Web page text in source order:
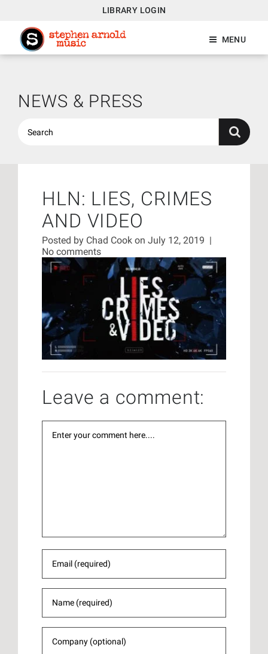
LIBRARY LOGIN
MENU
NEWS & PRESS
HLN: LIES, CRIMES
AND VIDEO
Posted by Chad Cook on July 12, 2019 |
No comments
Leave a comment: